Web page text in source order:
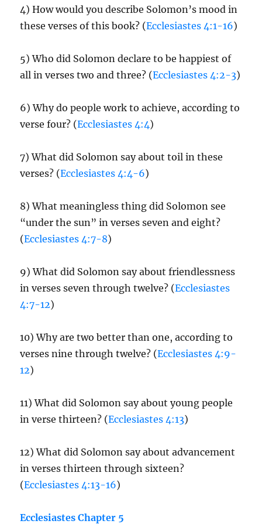
4) How would you describe Solomon’s mood in
these verses of this book? (Ecclesiastes 4:1-16)
5) Who did Solomon declare to be happiest of
all in verses two and three? (Ecclesiastes 4:2-3)
6) Why do people work to achieve, according to
verse four? (Ecclesiastes 4:4)
7) What did Solomon say about toil in these
verses? (Ecclesiastes 4:4-6)
8) What meaningless thing did Solomon see
“under the sun” in verses seven and eight?
(Ecclesiastes 4:7-8)
9) What did Solomon say about friendlessness
in verses seven through twelve? (Ecclesiastes
4:7-12)
10) Why are two better than one, according to
verses nine through twelve? (Ecclesiastes 4:9-
12)
11) What did Solomon say about young people
in verse thirteen? (Ecclesiastes 4:13)
12) What did Solomon say about advancement
in verses thirteen through sixteen?
(Ecclesiastes 4:13-16)
Ecclesiastes Chapter 5